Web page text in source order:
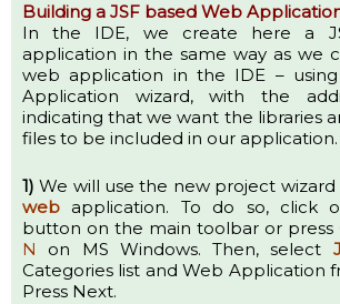
Building a JSF based Web
In the IDE, we create here a
application in the same way as we
web application in the IDE –
Application wizard, with the
indicating that we want the libraries
files to be included in our application.
1) We will use the new project
web application. To do so, click
button on the main toolbar or press
N
on MS Windows. Then, select
Categories list and Web Application
Press Next.